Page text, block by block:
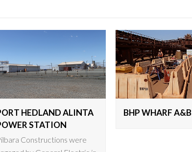
HEDLAND ALINTA
STATION
Constructions were
BHP WHARF A&B